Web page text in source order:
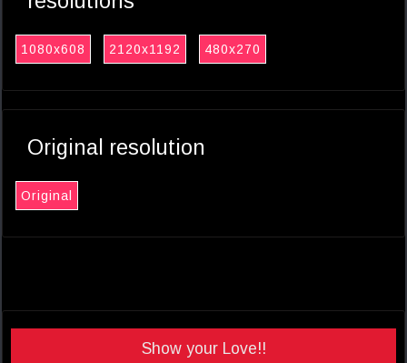
1080x608 2120x1192 480x270
Original resolution
Original
Show your Love!!